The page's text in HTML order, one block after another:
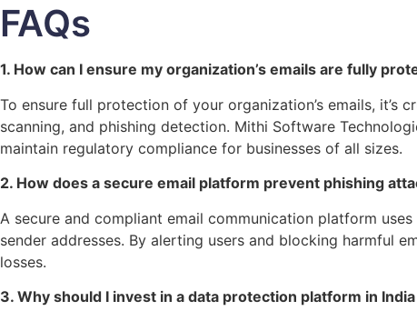
FAQs
1. How can I ensure my organization’s emails are fully
To ensure full protection of your organization’s emails,
scanning, and phishing detection. Mithi Software
maintain regulatory compliance for businesses of all sizes.
2. How does a secure email platform prevent phishing
A secure and compliant email communication platform
sender addresses. By alerting users and blocking harmful
losses.
3. Why should I invest in a data protection platform in